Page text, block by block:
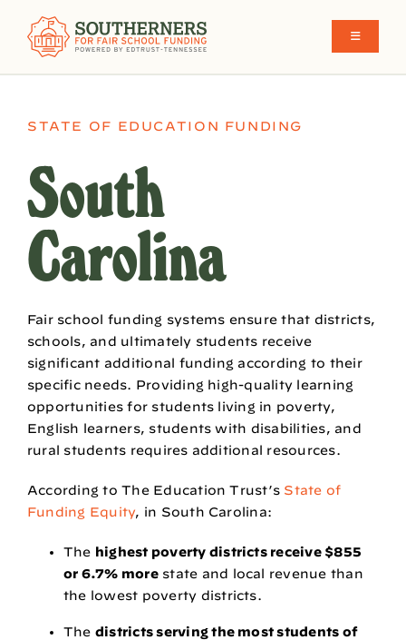
content
Toggle
What We Believe
Who We Are
STATE OF EDUCATION FUNDING
South
Carolina
Fair school funding systems ensure that districts,
schools, and ultimately students receive
significant additional funding according to their
specific needs. Providing high-quality learning
opportunities for students living in poverty,
English learners, students with disabilities, and
rural students requires additional resources.
According toThe Education Trust’s State of
Funding Equity, in South Carolina:
The highest poverty districts receive $855
or 6.7% morestate and local revenue than
the lowest poverty districts.
The districts serving the most students of